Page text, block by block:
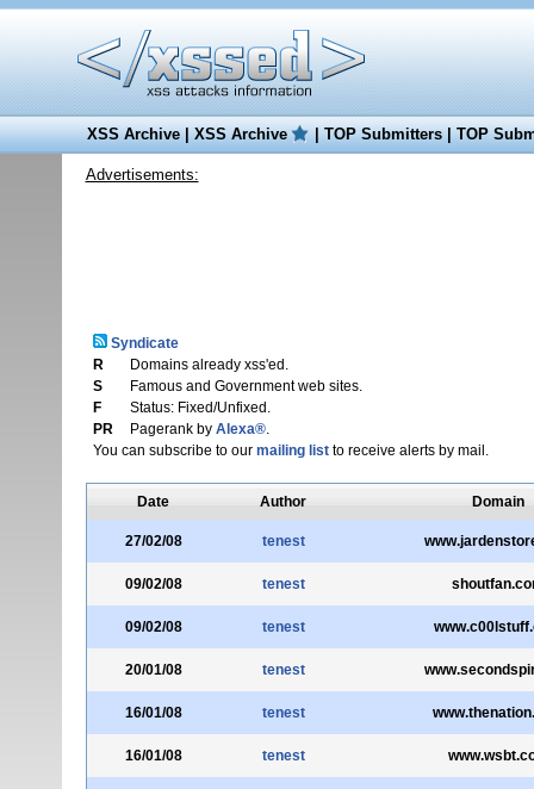
XSS Archive|XSS Archive |TOP Submitters|TOP
Advertisements:
Syndicate
R
Domains already xss'ed.
S
Famous and Government web sites.
F
Status: Fixed/Unfixed.
PR
Pagerank by Alexa®.
You can subscribe to our mailing listto receive alerts by mail.
Date Author Domain
27/02/08 tenest
09/02/08 tenest
09/02/08 tenest
20/01/08 tenest
16/01/08 tenest
16/01/08 tenest